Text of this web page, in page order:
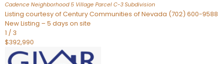
Cadence Neighborhood 5 Village Parcel C-3 Subdivision
Listing courtesy of Century Communities of Nevada (702) 600-9588
New Listing – 5 days on site
1 / 3
$392,990